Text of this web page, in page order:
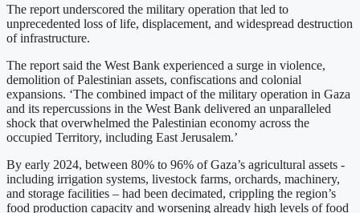
The report underscored the military operation that led to
unprecedented loss of life, displacement, and widespread destruction
of infrastructure.
The report said the West Bank experienced a surge in violence,
demolition of Palestinian assets, confiscations and colonial
expansions. ‘The combined impact of the military operation in Gaza
and its repercussions in the West Bank delivered an unparalleled
shock that overwhelmed the Palestinian economy across the
occupied Territory, including East Jerusalem.’
By early 2024, between 80% to 96% of Gaza’s agricultural assets -
including irrigation systems, livestock farms, orchards, machinery,
and storage facilities – had been decimated, crippling the region’s
food production capacity and worsening already high levels of food